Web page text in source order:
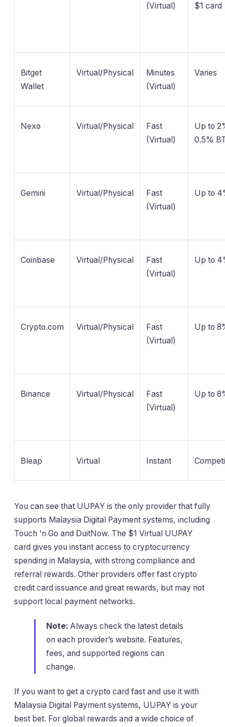
(Virtual)
$1 card
Bitget
Wallet
Virtual/Physical
Minutes
(Virtual)
Varies
Nexo Virtual/Physical
Fast
(Virtual)
Up to
0.5%
Gemini Virtual/Physical
Fast
(Virtual)
Up to
Coinbase Virtual/Physical
Fast
(Virtual)
Up to
Crypto.com Virtual/Physical
Fast
(Virtual)
Up to
Binance Virtual/Physical
Fast
(Virtual)
Up to
Bleap Virtual Instant
You can see that UUPAY is the only provider that fully
supports Malaysia Digital Payment systems, including
Touch 'n Go and DuitNow. The $1 Virtual UUPAY
card gives you instant access to cryptocurrency
spending in Malaysia, with strong compliance and
referral rewards. Other providers offer fast crypto
credit card issuance and great rewards, but may not
support local payment networks.
Note: Always check the latest details
on each provider’s website. Features,
fees, and supported regions can
change.
If you want to get a crypto card fast and use it with
Malaysia Digital Payment systems, UUPAY is your
best bet. For global rewards and a wide choice of